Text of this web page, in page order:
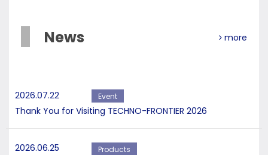
News more
2026.07.22 Event
Thank You for Visiting TECHNO-FRONTIER 2026
2026.06.25 Products